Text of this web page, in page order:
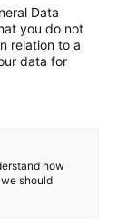
Data
you do not
relation to a
data for
how
should